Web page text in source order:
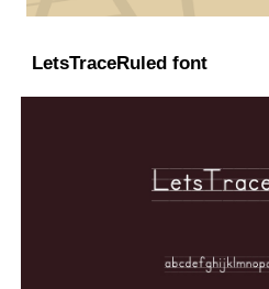
LetsTraceRuled font